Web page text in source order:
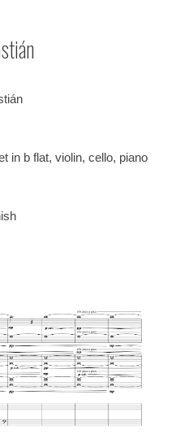
in b flat, violin, cello, piano